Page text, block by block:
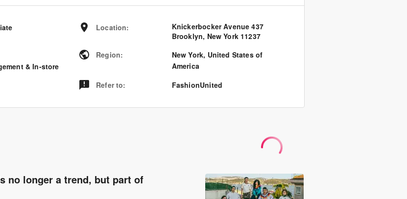
& In-store
Location:
Knickerbocker Avenue 437
Brooklyn, New York 11237
Region: New York, United States of
America
Refer to: FashionUnited
no longer a trend, but part of